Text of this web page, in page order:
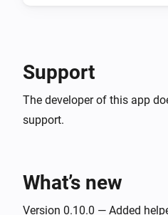
Support
The developer of this app
support.
What’s new
Version 0.10.0 — Added